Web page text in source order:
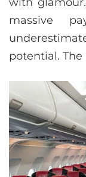
massive
potential.